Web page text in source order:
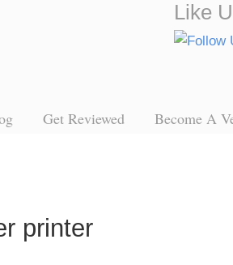
Like
Get Reviewed Become A